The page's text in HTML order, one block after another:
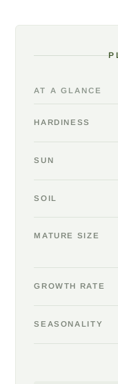
AT A GLANCE
HARDINESS
SUN
SOIL
MATURE SIZE
GROWTH RATE
SEASONALITY